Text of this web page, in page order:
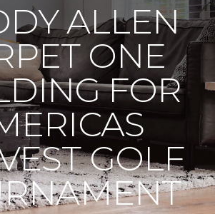
ALLEN
ONE
FOR
GOLF